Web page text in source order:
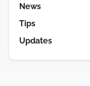
News
Tips
Updates